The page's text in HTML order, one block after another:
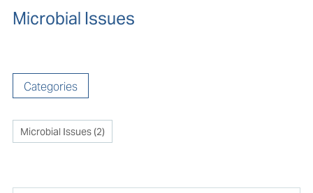
Microbial Issues
Categories
Microbial Issues(2)